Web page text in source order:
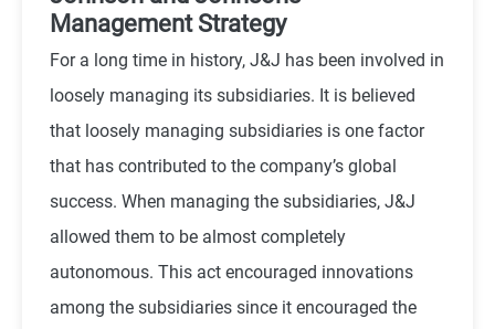
Management Strategy
For a long time in history, J&J has been involved in
loosely managing its subsidiaries. It is believed
that loosely managing subsidiaries is one factor
that has contributed to the company’s global
success. When managing the subsidiaries, J&J
allowed them to be almost completely
autonomous. This act encouraged innovations
among the subsidiaries since it encouraged the